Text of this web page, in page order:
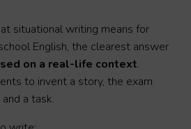
situational writing means for
English, the clearest answer
on a real-life context.
to invent a story, the exam
a task.